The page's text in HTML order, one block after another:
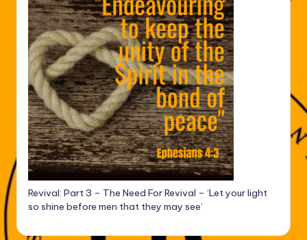
Revival: Part 3 – The Need For Revival – ‘Let your light
so shine before men that they may see’